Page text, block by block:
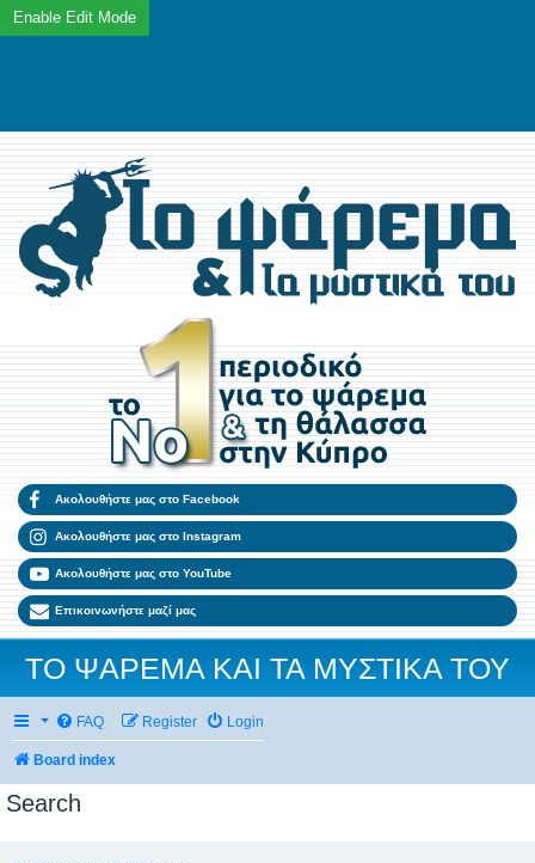
Ακολουθήστε μας στο Facebook
Ακολουθήστε μας στο Instagram
Ακολουθήστε μας στο YouTube
Επικοινωνήστε μαζί μας
ΤΟ ΨΑΡΕΜΑ ΚΑΙ ΤΑ ΜΥΣΤΙΚΑ ΤΟΥ
FAQ Login
Register
Board index
Search